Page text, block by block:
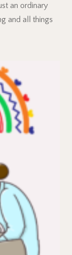
an ordinary
and all things